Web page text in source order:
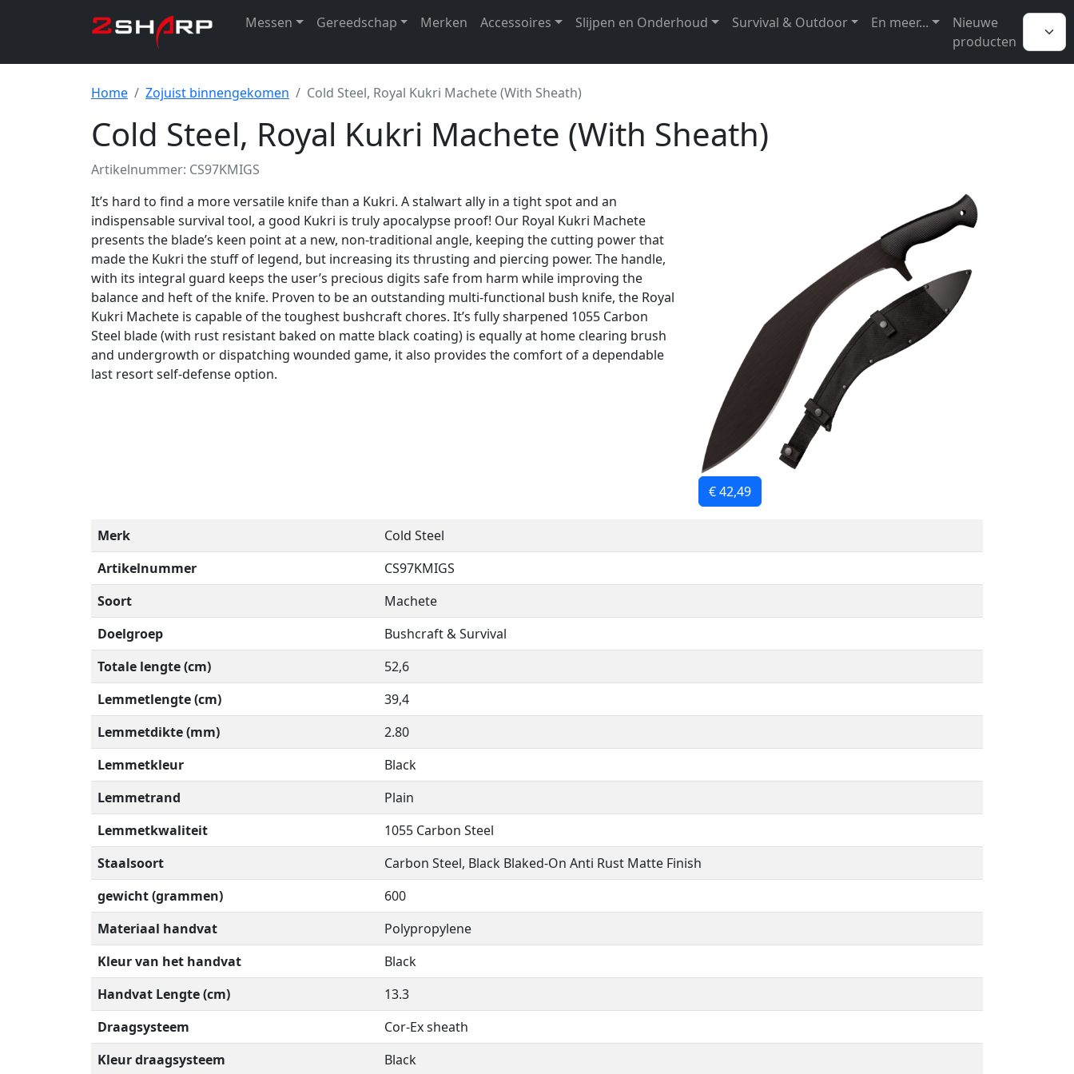
Messen Gereedschap Merken Accessoires Slijpen en Onderhoud Survival & Outdoor En meer...
Nieuwe
producten
Home Zojuist binnengekomen Cold Steel, Royal Kukri Machete (With Sheath)
Cold Steel, Royal Kukri Machete (With Sheath)
Artikelnummer: CS97KMIGS
It’s hard to find a more versatile knife than a Kukri. A stalwart ally in a tight spot and an
indispensable survival tool, a good Kukri is truly apocalypse proof! Our Royal Kukri Machete
presents the blade’s keen point at a new, non-traditional angle, keeping the cutting power that
made the Kukri the stuff of legend, but increasing its thrusting and piercing power. The handle,
with its integral guard keeps the user’s precious digits safe from harm while improving the
balance and heft of the knife. Proven to be an outstanding multi-functional bush knife, the Royal
Kukri Machete is capable of the toughest bushcraft chores. It’s fully sharpened 1055 Carbon
Steel blade (with rust resistant baked on matte black coating) is equally at home clearing brush
and undergrowth or dispatching wounded game, it also provides the comfort of a dependable
last resort self-defense option.
€ 42,49
Merk
Cold Steel
Artikelnummer
CS97KMIGS
Soort
Machete
Doelgroep
Bushcraft & Survival
Totale lengte (cm)
52,6
Lemmetlengte (cm)
39,4
Lemmetdikte (mm)
2.80
Lemmetkleur
Black
Lemmetrand
Plain
Lemmetkwaliteit
1055 Carbon Steel
Staalsoort
Carbon Steel, Black Blaked-On Anti Rust Matte Finish
gewicht (grammen)
600
Materiaal handvat
Polypropylene
Kleur van het handvat
Black
Handvat Lengte (cm)
13.3
Draagsysteem
Cor-Ex sheath
Kleur draagsysteem
Black